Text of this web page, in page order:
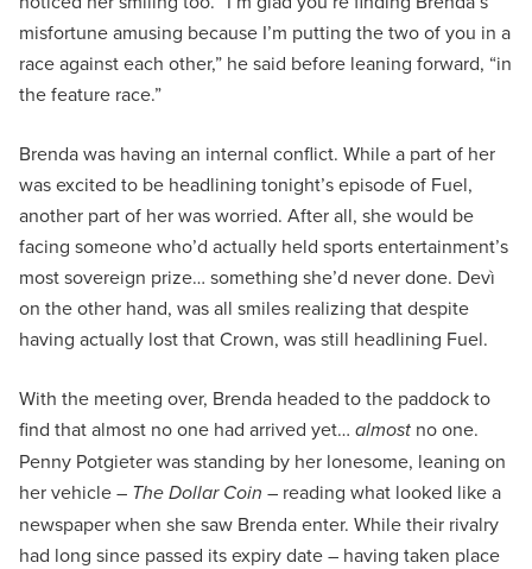
misfortune amusing because I’m putting the two of you in a
race against each other,” he said before leaning forward, “in
the feature race.”
Brenda was having an internal conflict. While a part of her
was excited to be headlining tonight’s episode of Fuel,
another part of her was worried. After all, she would be
facing someone who’d actually held sports entertainment’s
most sovereign prize… something she’d never done. Devì
on the other hand, was all smiles realizing that despite
having actually lost that Crown, was still headlining Fuel.
With the meeting over, Brenda headed to the paddock to
find that almost no one had arrived yet… almost no one.
Penny Potgieter was standing by her lonesome, leaning on
her vehicle – The Dollar Coin – reading what looked like a
newspaper when she saw Brenda enter. While their rivalry
had long since passed its expiry date – having taken place